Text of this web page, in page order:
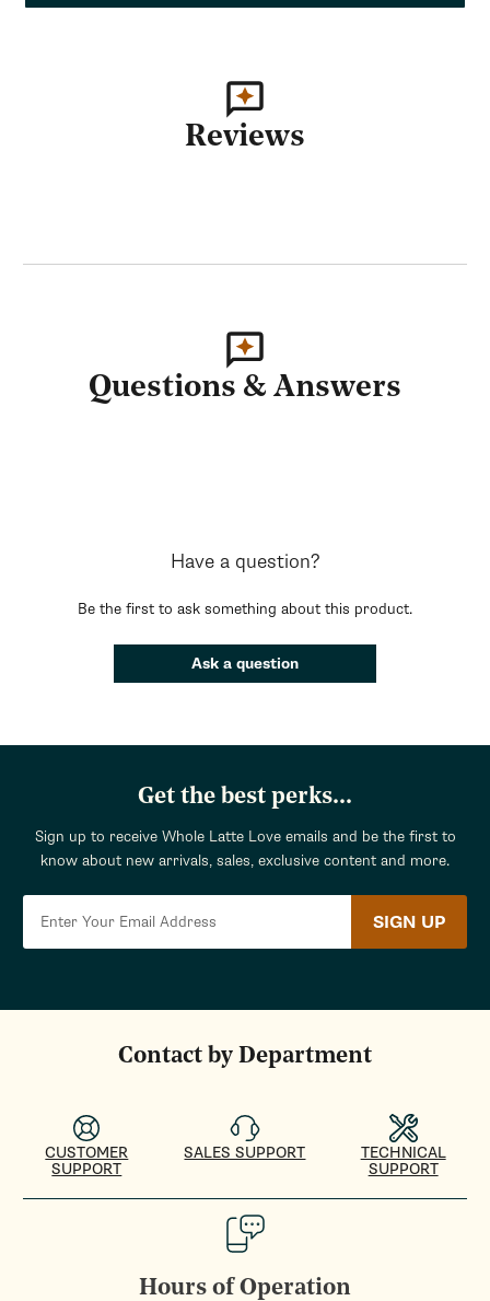
Reviews
Questions & Answers
Have a question?
Be the first to ask something about this product.
Ask a question
Get the best perks...
Sign up to receive Whole Latte Love emails and be the first to
know about new arrivals, sales, exclusive content and more.
SIGN UP
Contact by Department
CUSTOMER
SUPPORT
SALES SUPPORT
TECHNICAL
SUPPORT
Hours of Operation